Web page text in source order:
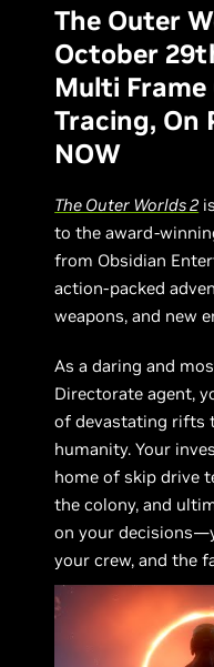
The Outer
October
Multi Frame
Tracing, On
NOW
The Outer Worlds 2
to the award-
from Obsidian
action-packed
weapons, and new
As a daring and
Directorate agent,
of devastating rifts
humanity. Your
home of skip drive
the colony, and
on your
your crew, and the